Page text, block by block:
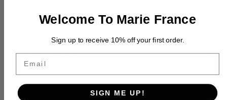
Description
Welcome To Marie France
Sign up to receive 10% off your first order.
Email
SIGN ME UP!